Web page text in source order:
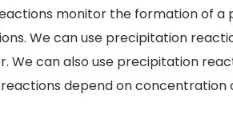
monitor the formation of
We can use precipitation
We can also use precipitation
depend on concentration